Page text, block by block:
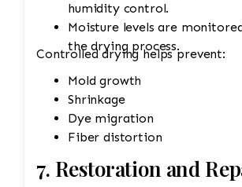
humidity control.
Moisture levels are
the drying process.
Controlled drying helps prevent:
Mold growth
Shrinkage
Dye migration
Fiber distortion
7. Restoration and